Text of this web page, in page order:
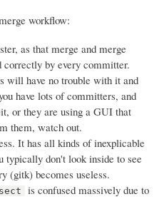
workflow:
as that merge and merge
correctly by every committer.
will have no trouble with it and
have lots of committers, and
or they are using a GUI that
them, watch out.
It has all kinds of inexplicable
typically don't look inside to see
(gitk) becomes useless.
is confused massively due to